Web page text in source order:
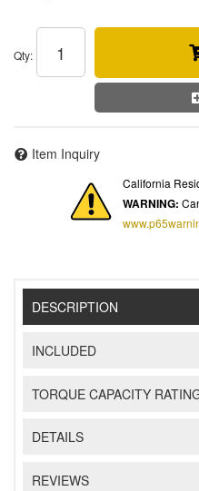
Qty:
Item Inquiry
California
WARNING:
DESCRIPTION
INCLUDED
TORQUE CAPACITY
DETAILS
REVIEWS